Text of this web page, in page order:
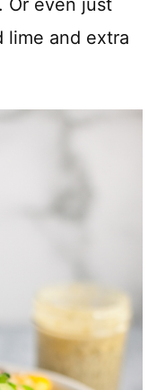
lime and extra